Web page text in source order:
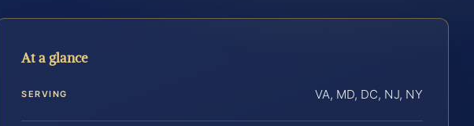
At a glance
SERVING VA, MD, DC, NJ, NY